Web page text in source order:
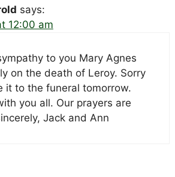
says:
12:00 am
to you Mary Agnes
on the death of Leroy. Sorry
it to the funeral tomorrow.
you all. Our prayers are
Jack and Ann